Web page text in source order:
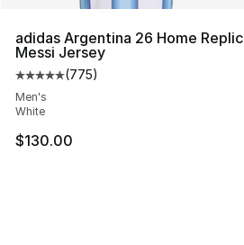
adidas Argentina 26 Home
Messi Jersey
Average customer rating - [5
(775)
Men's
White
$130.00